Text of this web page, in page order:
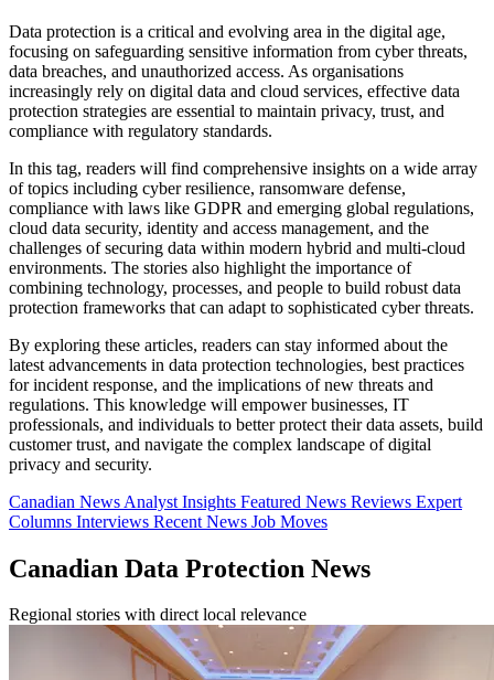
Data protection is a critical and evolving area in the digital age,
focusing on safeguarding sensitive information from cyber threats,
data breaches, and unauthorized access. As organisations
increasingly rely on digital data and cloud services, effective data
protection strategies are essential to maintain privacy, trust, and
compliance with regulatory standards.
In this tag, readers will find comprehensive insights on a wide array
of topics including cyber resilience, ransomware defense,
compliance with laws like GDPR and emerging global regulations,
cloud data security, identity and access management, and the
challenges of securing data within modern hybrid and multi-cloud
environments. The stories also highlight the importance of
combining technology, processes, and people to build robust data
protection frameworks that can adapt to sophisticated cyber threats.
By exploring these articles, readers can stay informed about the
latest advancements in data protection technologies, best practices
for incident response, and the implications of new threats and
regulations. This knowledge will empower businesses, IT
professionals, and individuals to better protect their data assets, build
customer trust, and navigate the complex landscape of digital
privacy and security.
Canadian News Analyst Insights Featured News Reviews Expert
Columns Interviews Recent News Job Moves
Canadian Data Protection News
Regional stories with direct local relevance